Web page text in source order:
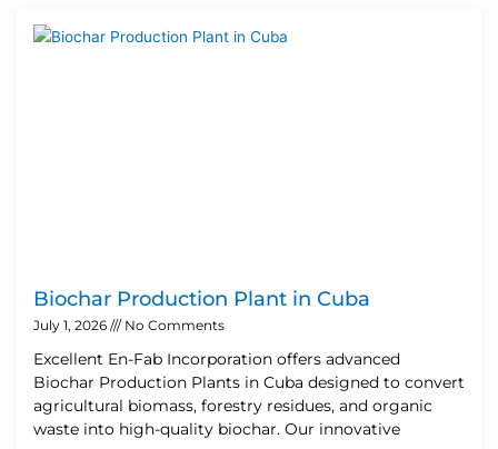
Biochar Production Plant in Cuba
July 1, 2026 No Comments
Excellent En-Fab Incorporation offers advanced
Biochar Production Plants in Cuba designed to convert
agricultural biomass, forestry residues, and organic
waste into high-quality biochar. Our innovative